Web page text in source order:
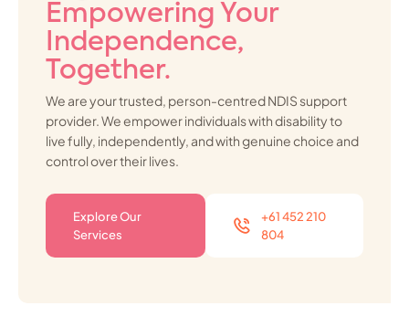
Empowering Your
Independence,
Together.
We are your trusted, person-centred NDIS support
provider. We empower individuals with disability to
live fully, independently, and with genuine choice and
control over their lives.
Explore Our
Services
+61 452 210
804